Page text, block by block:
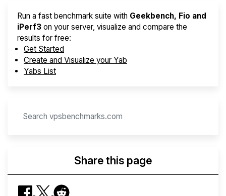
Run a fast benchmark suite with Geekbench, Fio and
iPerf3 on your server, visualize and compare the
results for free:
Get Started
Create and Visualize your Yab
Yabs List
Share this page